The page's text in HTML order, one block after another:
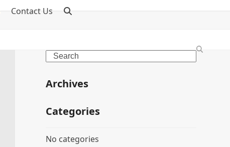
Contact Us
Search
Archives
Categories
No categories